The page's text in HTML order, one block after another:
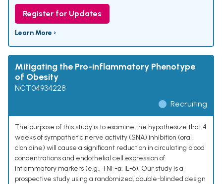
Register for Updates
Learn More ›
Mitigating the Pro-inflammatory Phenotype
of Obesity
NCT04934228
Recruiting
The purpose of this study is to examine the hypothesize that 4
weeks of sympathetic nerve activity (SNA) inhibition (oral
clonidine) will cause a significant reduction in circulating blood
concentrations and endothelial cell expression of
inflammatory markers (e.g., TNF-α, IL-6). Our study is a
prospective study using a randomized, double-blinded design